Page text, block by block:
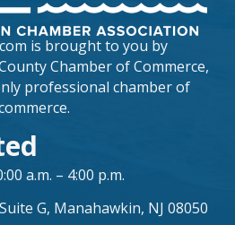
is brought to you by
Chamber of Commerce,
professional chamber of
a.m. – 4:00 p.m.
G, Manahawkin, NJ 08050